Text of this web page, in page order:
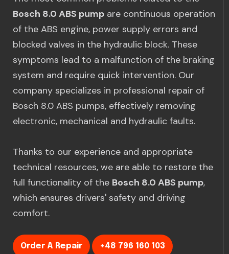
Bosch 8.0 ABS pump are continuous operation
of the ABS engine, power supply errors and
blocked valves in the hydraulic block. These
symptoms lead to a malfunction of the braking
system and require quick intervention. Our
company specializes in professional repair of
Bosch 8.0 ABS pumps, effectively removing
electronic, mechanical and hydraulic faults.
Thanks to our experience and appropriate
technical resources, we are able to restore the
full functionality of the Bosch 8.0 ABS pump,
which ensures drivers' safety and driving
comfort.
Order A Repair +48 796 160 103